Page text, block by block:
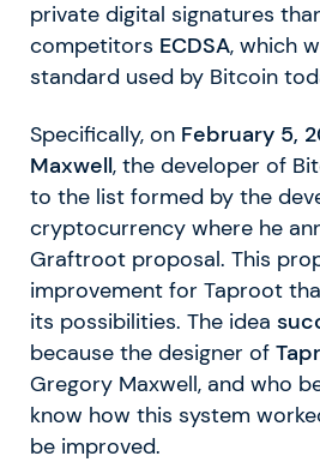
private digital signatures
competitors ECDSA, which
standard used by Bitcoin
Specifically, on February 5,
Maxwell, the developer of
to the list formed by the
cryptocurrency where he
Graftroot proposal. This
improvement for Taproot
its possibilities. The idea
because the designer of
Gregory Maxwell, and who
know how this system
be improved.